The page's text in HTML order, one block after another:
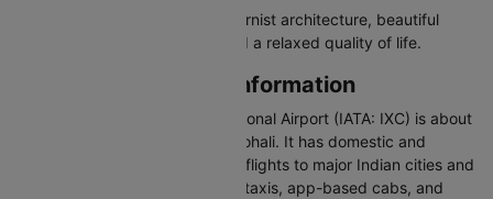
Chandigarh offers unique modernist architecture, beautiful
gardens, a clean cityscape, and a relaxed quality of life.
Chandigarh Airport Information
Shaheed Bhagat Singh International Airport (IATA: IXC) is about
19 km from the city centre in Mohali. It has domestic and
international terminals handling flights to major Indian cities and
Dubai. Connected via pre-paid taxis, app-based cabs, and